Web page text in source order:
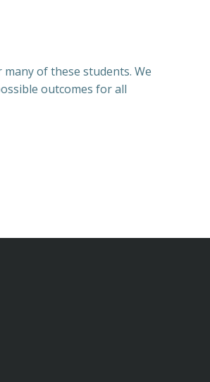
of these students. We
outcomes for all